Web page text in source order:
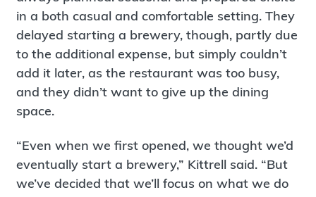
in a both casual and comfortable setting. They
delayed starting a brewery, though, partly due
to the additional expense, but simply couldn’t
add it later, as the restaurant was too busy,
and they didn’t want to give up the dining
space.
“Even when we first opened, we thought we’d
eventually start a brewery,” Kittrell said. “But
we’ve decided that we’ll focus on what we do